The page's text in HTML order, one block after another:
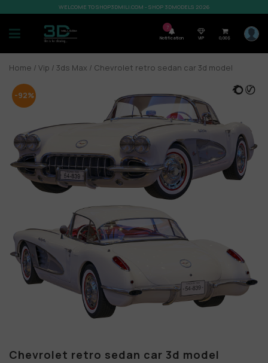
WELCOME TO SHOP3DMILI.COM - SHOP 3DMODELS 2026
7
Notification VIP 0,00$
Home / Vip / 3ds Max / Chevrolet retro sedan car 3d model
-92%
Chevrolet retro sedan car 3d model